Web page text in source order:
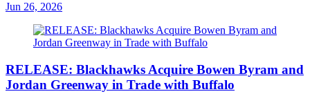
Jun 26, 2026
RELEASE: Blackhawks Acquire Bowen Byram and
Jordan Greenway in Trade with Buffalo